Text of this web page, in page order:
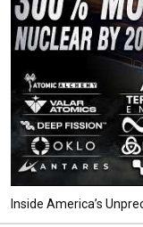
Inside America’s